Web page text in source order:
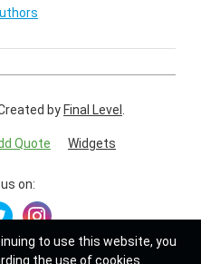
by Final Level
Quote Widgets
on:
to use this website, you
the use of cookies.